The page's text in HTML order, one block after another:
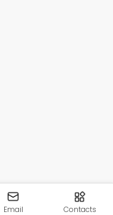
Email Contacts